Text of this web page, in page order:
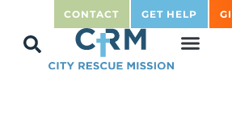
CONTACT GET HELP